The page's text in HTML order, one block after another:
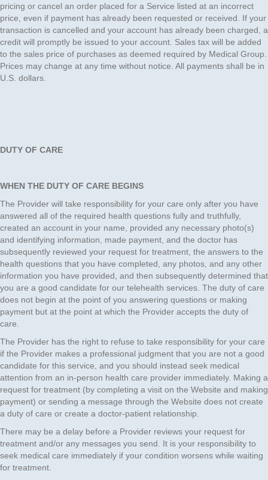
pricing or cancel an order placed for a Service listed at an incorrect
price, even if payment has already been requested or received. If your
transaction is cancelled and your account has already been charged, a
credit will promptly be issued to your account. Sales tax will be added
to the sales price of purchases as deemed required by Medical Group.
Prices may change at any time without notice. All payments shall be in
U.S. dollars.
DUTY OF CARE
WHEN THE DUTY OF CARE BEGINS
The Provider will take responsibility for your care only after you have
answered all of the required health questions fully and truthfully,
created an account in your name, provided any necessary photo(s)
and identifying information, made payment, and the doctor has
subsequently reviewed your request for treatment, the answers to the
health questions that you have completed, any photos, and any other
information you have provided, and then subsequently determined that
you are a good candidate for our telehealth services. The duty of care
does not begin at the point of you answering questions or making
payment but at the point at which the Provider accepts the duty of
care.
The Provider has the right to refuse to take responsibility for your care
if the Provider makes a professional judgment that you are not a good
candidate for this service, and you should instead seek medical
attention from an in-person health care provider immediately. Making a
request for treatment (by completing a visit on the Website and making
payment) or sending a message through the Website does not create
a duty of care or create a doctor-patient relationship.
There may be a delay before a Provider reviews your request for
treatment and/or any messages you send. It is your responsibility to
seek medical care immediately if your condition worsens while waiting
for treatment.